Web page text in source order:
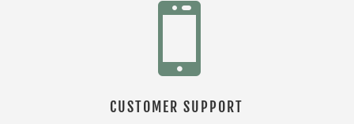

CUSTOMER SUPPORT